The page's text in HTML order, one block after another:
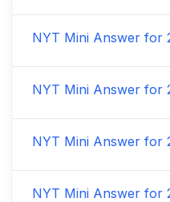
NYT Mini Answer for
NYT Mini Answer for
NYT Mini Answer for
NYT Mini Answer for